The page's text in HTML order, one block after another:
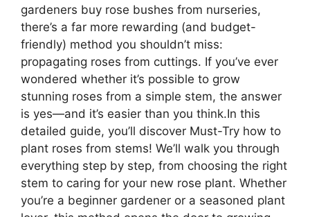
gardeners buy rose bushes from nurseries,
there’s a far more rewarding (and budget-
friendly) method you shouldn’t miss:
propagating roses from cuttings. If you’ve ever
wondered whether it’s possible to grow
stunning roses from a simple stem, the answer
is yes—and it’s easier than you think.In this
detailed guide, you’ll discover Must-Try how to
plant roses from stems! We’ll walk you through
everything step by step, from choosing the right
stem to caring for your new rose plant. Whether
you’re a beginner gardener or a seasoned plant